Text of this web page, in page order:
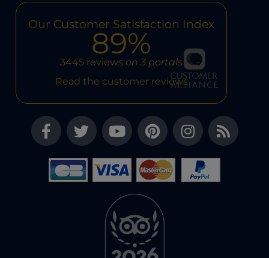
Our Customer Satisfaction Index
89%
3445 reviews on 3 portals
Read the customer reviews